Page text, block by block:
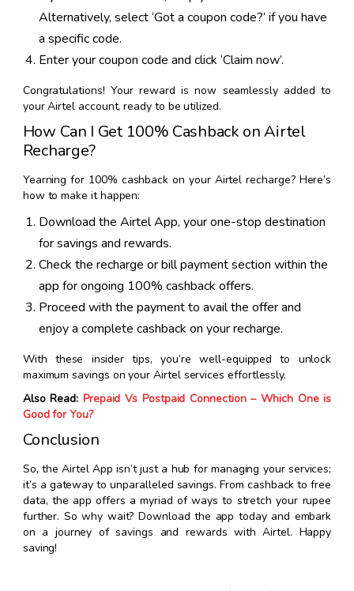
Alternatively, select ‘Got a coupon code?’ if you have
a specific code.
Enter your coupon code and click ‘Claim now’.
Congratulations! Your reward is now seamlessly added to
your Airtel account, ready to be utilized.
How Can I Get 100% Cashback on Airtel
Recharge?
Yearning for 100% cashback on your Airtel recharge? Here’s
how to make it happen:
Download the Airtel App, your one-stop destination
for savings and rewards.
Check the recharge or bill payment section within the
app for ongoing 100% cashback offers.
Proceed with the payment to avail the offer and
enjoy a complete cashback on your recharge.
With these insider tips, you’re well-equipped to unlock
maximum savings on your Airtel services effortlessly.
Also Read: Prepaid Vs Postpaid Connection – Which One is
Good for You?
Conclusion
So, the Airtel App isn’t just a hub for managing your services;
it’s a gateway to unparalleled savings. From cashback to free
data, the app offers a myriad of ways to stretch your rupee
further. So why wait? Download the app today and embark
on a journey of savings and rewards with Airtel. Happy
saving!